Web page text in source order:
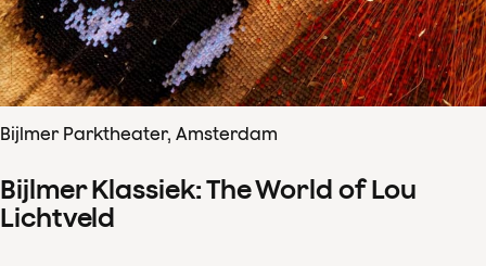
Bijlmer Parktheater, Amsterdam
Bijlmer Klassiek: The World of Lou
Lichtveld